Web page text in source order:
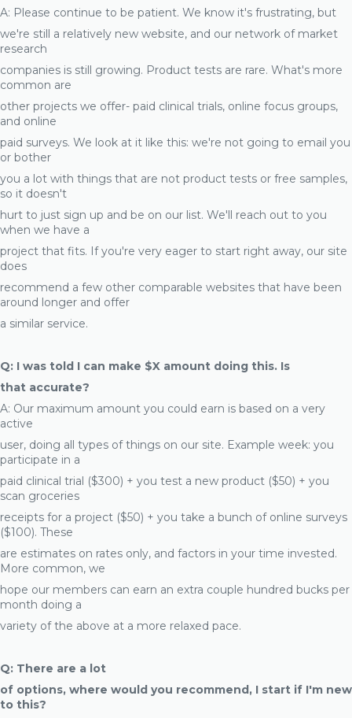
A: Please continue to be patient. We know it's frustrating, but
we're still a relatively new website, and our network of market
research
companies is still growing. Product tests are rare. What's more
common are
other projects we offer- paid clinical trials, online focus groups,
and online
paid surveys. We look at it like this: we're not going to email you
or bother
you a lot with things that are not product tests or free samples,
so it doesn't
hurt to just sign up and be on our list. We'll reach out to you
when we have a
project that fits. If you're very eager to start right away, our site
does
recommend a few other comparable websites that have been
around longer and offer
a similar service.
Q: I was told I can make $X amount doing this. Is
that accurate?
A: Our maximum amount you could earn is based on a very
active
user, doing all types of things on our site. Example week: you
participate in a
paid clinical trial ($300) + you test a new product ($50) + you
scan groceries
receipts for a project ($50) + you take a bunch of online surveys
($100). These
are estimates on rates only, and factors in your time invested.
More common, we
hope our members can earn an extra couple hundred bucks per
month doing a
variety of the above at a more relaxed pace.
Q: There are a lot
of options, where would you recommend, I start if I'm new
to this?